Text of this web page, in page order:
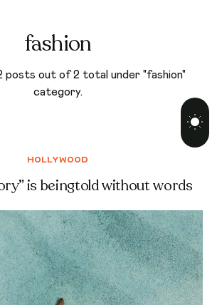
fashion
posts out of 2 total under "fashion"
category.
Hollywood
is beingtold without words